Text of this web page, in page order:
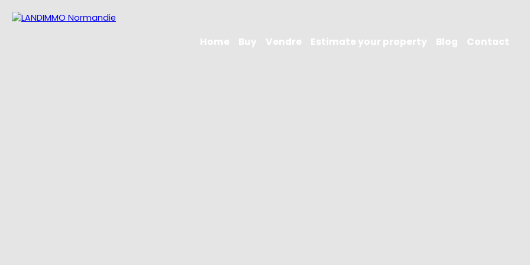
Home Buy Vendre Estimate your property Blog Contact